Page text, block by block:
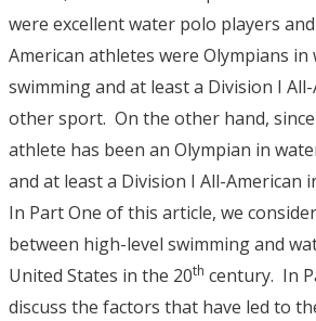
were excellent water polo players
American athletes were Olympians
swimming and at least a Division I
other sport. On the other hand, since
athlete has been an Olympian in
and at least a Division I All-American
In Part One of this article, we
between high-level swimming and
United States in the 20th century. In
discuss the factors that have led to